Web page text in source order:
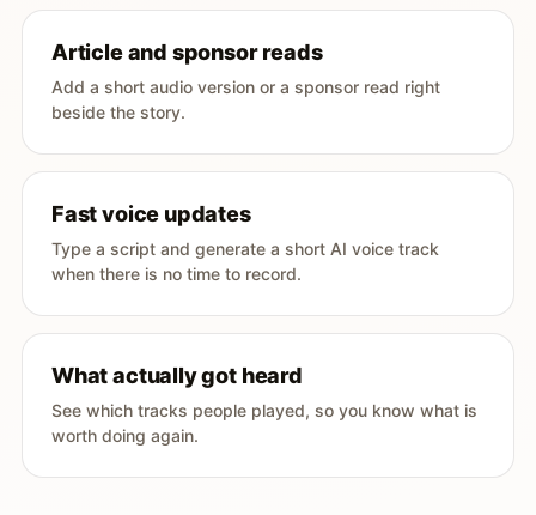
Article and sponsor reads
Add a short audio version or a sponsor read right
beside the story.
Fast voice updates
Type a script and generate a short AI voice track
when there is no time to record.
What actually got heard
See which tracks people played, so you know what is
worth doing again.